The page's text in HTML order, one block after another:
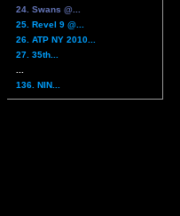
24. Swans @...
25. Revel 9 @...
26. ATP NY 2010...
27. 35th...
136. NIN...